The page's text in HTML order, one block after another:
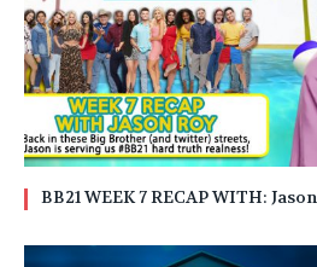
BB21 WEEK 7 RECAP WITH: